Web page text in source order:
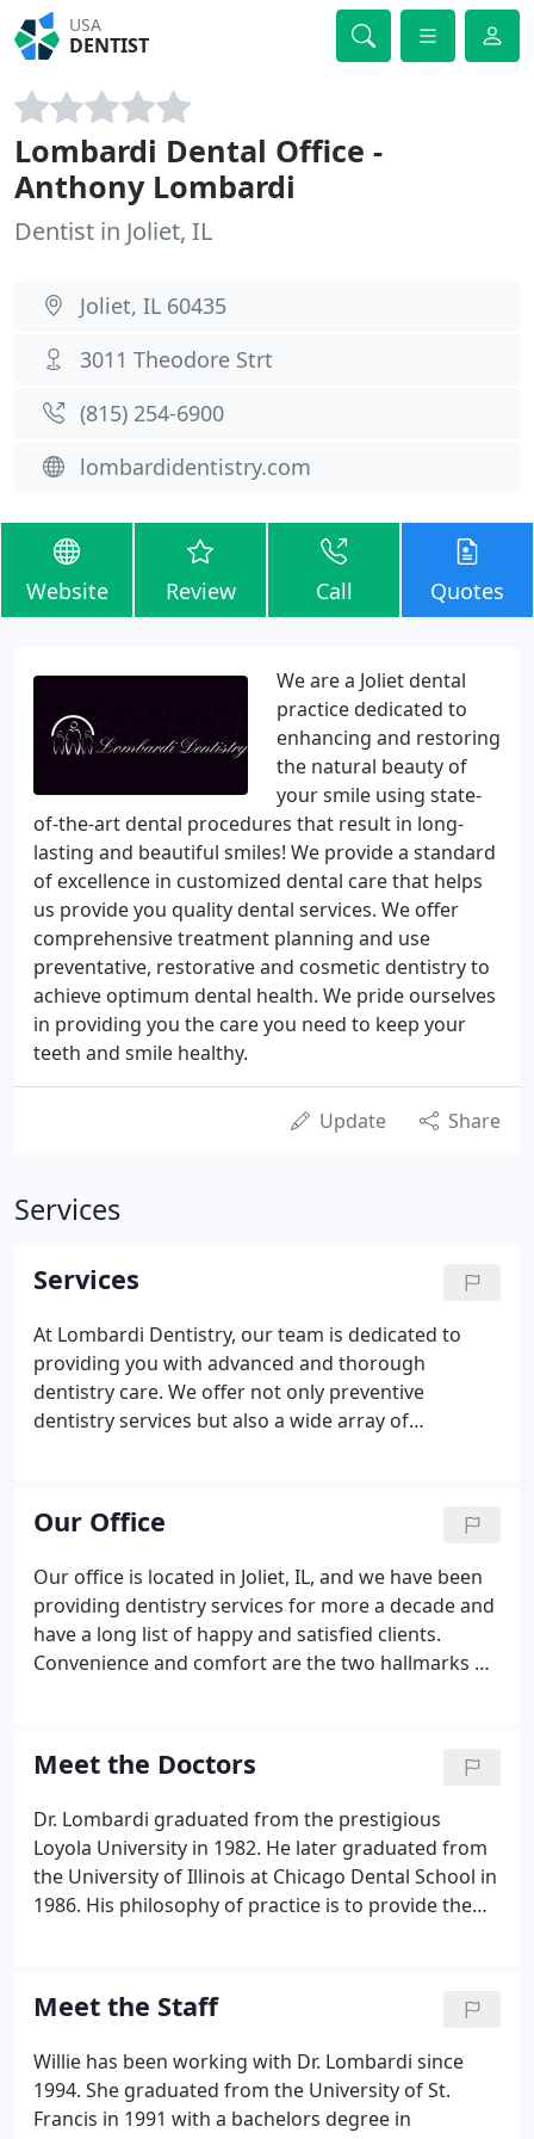
USA
DENTIST
Lombardi Dental Office -
Anthony Lombardi
Dentist in Joliet, IL
Joliet, IL 60435
3011 Theodore Strt
(815) 254-6900
lombardidentistry.com
Website Review Call Quotes
We are a Joliet dental
practice dedicated to
enhancing and restoring
the natural beauty of
your smile using state-
of-the-art dental procedures that result in long-
lasting and beautiful smiles! We provide a standard
of excellence in customized dental care that helps
us provide you quality dental services. We offer
comprehensive treatment planning and use
preventative, restorative and cosmetic dentistry to
achieve optimum dental health. We pride ourselves
in providing you the care you need to keep your
teeth and smile healthy.
Update Share
Services
Services
At Lombardi Dentistry, our team is dedicated to
providing you with advanced and thorough
dentistry care. We offer not only preventive
dentistry services but also a wide array of
that each person deserves a personalized
treatment plan so we assure personalized care and
attention.
Our Office
Our office is located in Joliet, IL, and we have been
providing dentistry services for more a decade and
have a long list of happy and satisfied clients.
Convenience and comfort are the two hallmarks of
Meet the Doctors
Dr. Lombardi graduated from the prestigious
Loyola University in 1982. He later graduated from
the University of Illinois at Chicago Dental School in
1986. His philosophy of practice is to provide the
decades, he has built a stellar reputation in the
dental community.
Meet the Staff
Willie has been working with Dr. Lombardi since
1994. She graduated from the University of St.
Francis in 1991 with a bachelors degree in